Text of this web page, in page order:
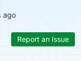
ago
Report an Issue